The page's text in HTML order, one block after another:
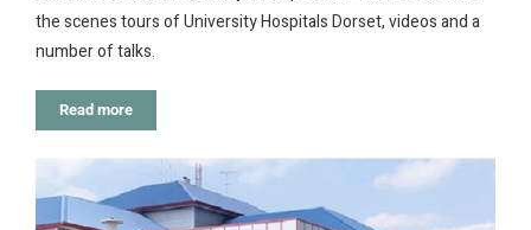
the scenes tours of University Hospitals Dorset, videos and a
number of talks.
Read more